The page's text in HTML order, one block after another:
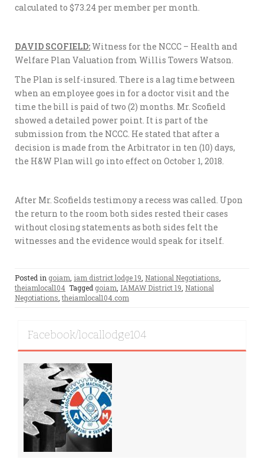
calculated to $73.24 per member per month.
DAVID SCOFIELD:Witness for the NCCC – Health and
Welfare Plan Valuation from Willis Towers Watson.
The Plan is self-insured. There is a lag time between
when an employee goes in for a doctor visit and the
time the bill is paid of two (2) months. Mr. Scofield
showed a detailed power point. It is part of the
submission from the NCCC. He stated that after a
decision is made from the Arbitrator in ten (10) days,
the H&W Plan will go into effect on October 1, 2018.
After Mr. Scofields testimony a recess was called. Upon
the return to the room both sides rested their cases
without closing statements as both sides felt the
witnesses and the evidence would speak for itself.
Posted in goiam iam district lodge 19 National Negotiations
theiamlocal104 Tagged goiam IAMAW District 19 National
Negotiations theiamlocal104.com
Facebook/locallodge104